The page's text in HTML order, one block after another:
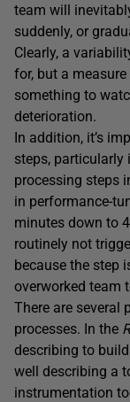
team will
suddenly, or
Clearly, a
for, but a measure
something to
deterioration.
In addition, it’s
steps, particularly
processing steps
in performance-
minutes down to
routinely not
because the step
overworked team
There are several
processes. In the
describing to
well describing a
instrumentation